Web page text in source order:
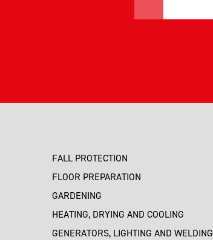
FALL PROTECTION
FLOOR PREPARATION
GARDENING
HEATING, DRYING AND COOLING
GENERATORS, LIGHTING AND WELDING